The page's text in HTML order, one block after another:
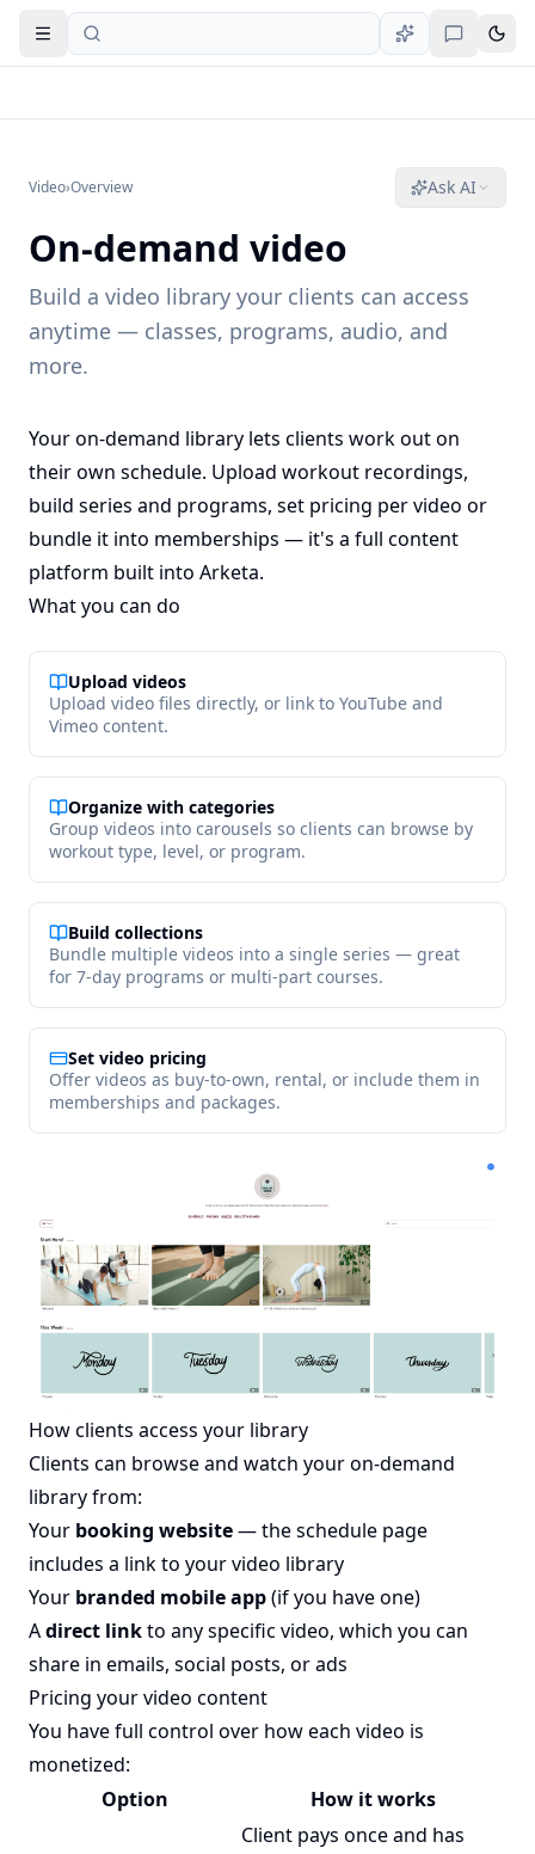
Open navigation
Video›Overview Ask AI
On-demand video
Build a video library your clients can access
anytime — classes, programs, audio, and
more.
Your on-demand library lets clients work out on
their own schedule. Upload workout recordings,
build series and programs, set pricing per video or
bundle it into memberships — it's a full content
platform built into Arketa.
What you can do
Upload videos
Upload video files directly, or link to YouTube and
Vimeo content.
Organize with categories
Group videos into carousels so clients can browse by
workout type, level, or program.
Build collections
Bundle multiple videos into a single series — great
for 7-day programs or multi-part courses.
Set video pricing
Offer videos as buy-to-own, rental, or include them in
memberships and packages.
How clients access your library
Clients can browse and watch your on-demand
library from:
Your booking website— the schedule page
includes a link to your video library
Your branded mobile app(if you have one)
Adirect linkto any specific video, which you can
share in emails, social posts, or ads
Pricing your video content
You have full control over how each video is
monetized:
Option
How it works
Client pays once and has